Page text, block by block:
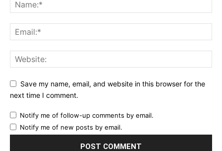
Save my name, email, and website in this browser for the
next time I comment.
Notify me of follow-up comments by email.
Notify me of new posts by email.